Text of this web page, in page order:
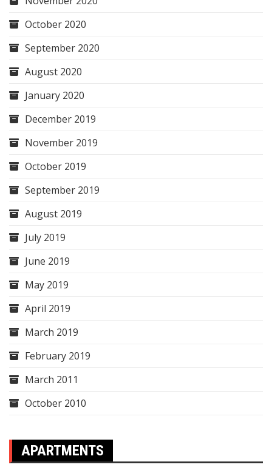
October 2020
September 2020
August 2020
January 2020
December 2019
November 2019
October 2019
September 2019
August 2019
July 2019
June 2019
May 2019
April 2019
March 2019
February 2019
March 2011
October 2010
APARTMENTS